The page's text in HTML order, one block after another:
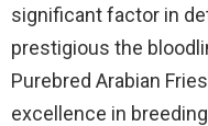
significant factor in
prestigious the
Purebred Arabian
excellence in